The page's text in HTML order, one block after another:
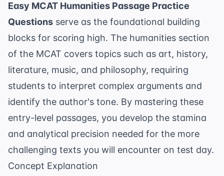
Easy MCAT Humanities Passage Practice
Questions serve as the foundational building
blocks for scoring high. The humanities section
of the MCAT covers topics such as art, history,
literature, music, and philosophy, requiring
students to interpret complex arguments and
identify the author's tone. By mastering these
entry-level passages, you develop the stamina
and analytical precision needed for the more
challenging texts you will encounter on test day.
Concept Explanation